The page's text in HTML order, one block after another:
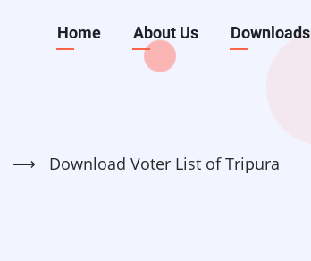
Main
navigation
Home About Us Downloads
⟶ Download Voter List of Tripura